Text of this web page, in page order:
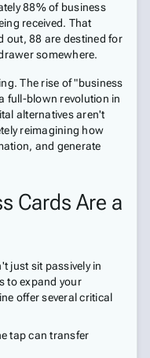
88% of business
received. That
out, 88 are destined for
somewhere.
The rise of "business
full-blown revolution in
alternatives aren't
reimagining how
and generate
Cards Are a
just sit passively in
to expand your
offer several critical
tap can transfer